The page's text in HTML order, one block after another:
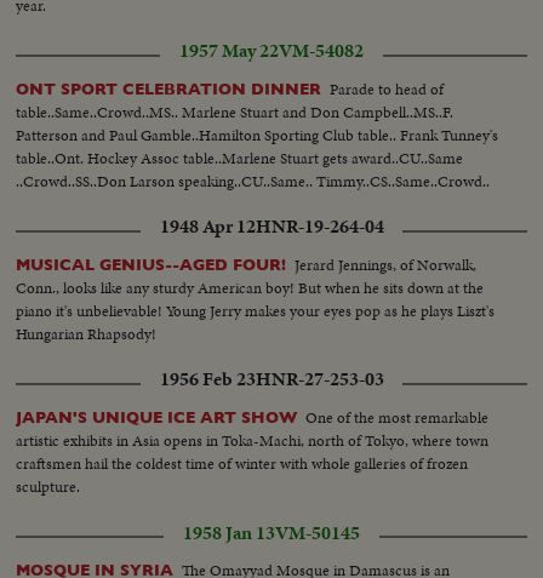
year.
1957 May 22VM-54082
ONT SPORT CELEBRATION DINNER Parade to head of
table..Same..Crowd..MS.. Marlene Stuart and Don Campbell..MS..F.
Patterson and Paul Gamble..Hamilton Sporting Club table.. Frank Tunney's
table..Ont. Hockey Assoc table..Marlene Stuart gets award..CU..Same
..Crowd..SS..Don Larson speaking..CU..Same.. Timmy..CS..Same..Crowd..
1948 Apr 12HNR-19-264-04
MUSICAL GENIUS--AGED FOUR! Jerard Jennings, of Norwalk,
Conn., looks like any sturdy American boy! But when he sits down at the
piano it's unbelievable! Young Jerry makes your eyes pop as he plays Liszt's
Hungarian Rhapsody!
1956 Feb 23HNR-27-253-03
JAPAN'S UNIQUE ICE ART SHOW One of the most remarkable
artistic exhibits in Asia opens in Toka-Machi, north of Tokyo, where town
craftsmen hail the coldest time of winter with whole galleries of frozen
sculpture.
1958 Jan 13VM-50145
MOSQUE IN SYRIA The Omayyad Mosque in Damascus is an